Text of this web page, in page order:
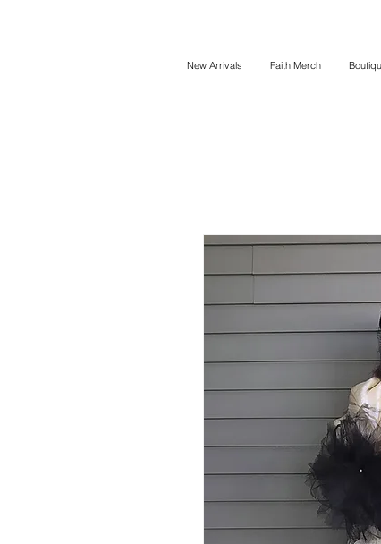
New Arrivals Faith Merch